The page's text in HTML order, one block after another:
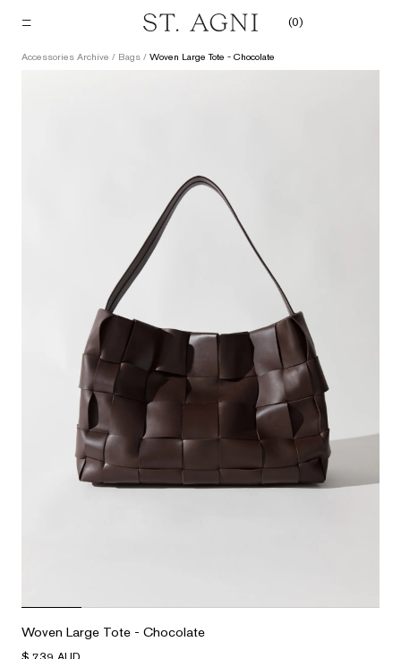
(0)
Accessories Archive / Bags / Woven Large Tote - Chocolate
Woven Large Tote - Chocolate